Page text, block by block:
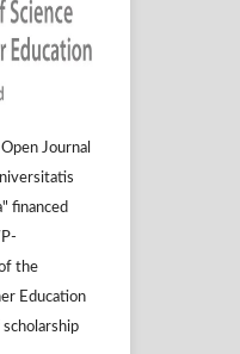
Journal
financed
the
Education